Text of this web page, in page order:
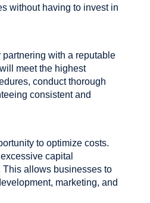
without having to invest in
with a reputable
meet the highest
conduct thorough
consistent and
to optimize costs.
capital
This allows businesses to
marketing, and